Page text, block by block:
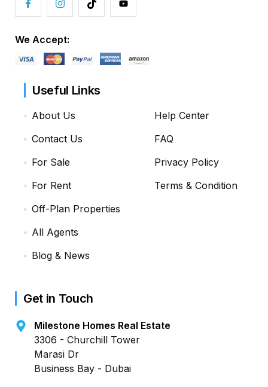
We Accept:
Useful Links
About Us
Contact Us
For Sale
For Rent
Off-Plan Properties
All Agents
Blog & News
Help Center
FAQ
Privacy Policy
Terms & Condition
Get in Touch
Milestone Homes Real Estate
3306 - Churchill Tower
Marasi Dr
Business Bay - Dubai